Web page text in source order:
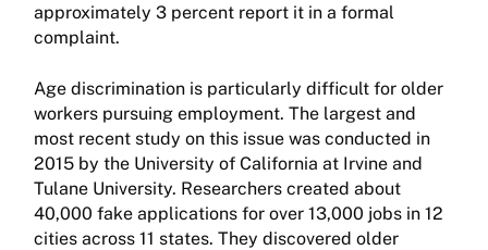
approximately 3 percent report it in a formal
complaint.
Age discrimination is particularly difficult for older
workers pursuing employment. The largest and
most recent study on this issue was conducted in
2015 by the University of California at Irvine and
Tulane University. Researchers created about
40,000 fake applications for over 13,000 jobs in 12
cities across 11 states. They discovered older